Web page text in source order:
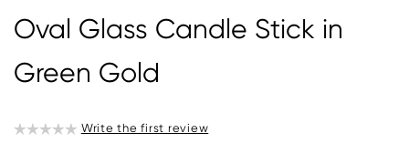
Oval Glass Candle Stick in
Green Gold
Write the first review